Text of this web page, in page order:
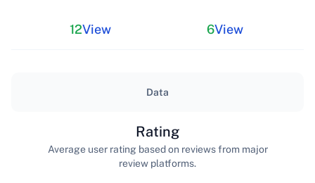
12View 6View
Data
Rating
Average user rating based on reviews from major
review platforms.